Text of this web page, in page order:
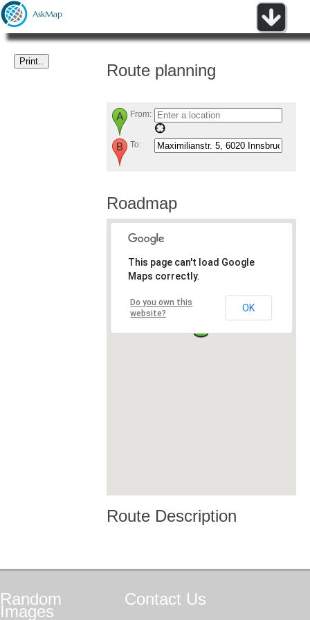
Route planning
From:
To:
Roadmap
This page can't load Google
Maps correctly.
Do you own this
website?
OK
Route Description
Random
Images
Contact Us